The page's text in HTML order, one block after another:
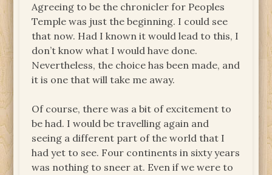
Agreeing to be the chronicler for Peoples
Temple was just the beginning. I could see
that now. Had I known it would lead to this, I
don’t know what I would have done.
Nevertheless, the choice has been made, and
it is one that will take me away.
Of course, there was a bit of excitement to
be had. I would be travelling again and
seeing a different part of the world that I
had yet to see. Four continents in sixty years
was nothing to sneer at. Even if we were to